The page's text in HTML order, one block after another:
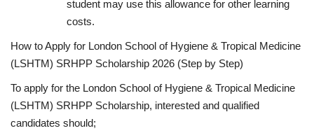
student may use this allowance for other learning
costs.
How to Apply for London School of Hygiene & Tropical Medicine
(LSHTM) SRHPP Scholarship 2026 (Step by Step)
To apply for the London School of Hygiene & Tropical Medicine
(LSHTM) SRHPP Scholarship, interested and qualified
candidates should;